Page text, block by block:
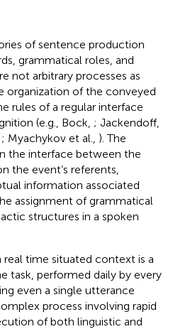
of sentence production
grammatical roles, and
not arbitrary processes as
organization of the conveyed
rules of a regular interface
(e.g., Bock, ; Jackendoff,
; Myachykov et al., ). The
the interface between the
the event’s referents,
information associated
assignment of grammatical
structures in a spoken
real time situated context is a
task, performed daily by every
even a single utterance
process involving rapid
of both linguistic and